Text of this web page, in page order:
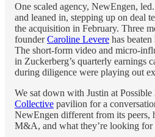
One scaled agency, NewEngen,
and leaned in, stepping up on deal
the acquisition in February. Three
founderCaroline Levere has
The short-form video and micro-
in Zuckerberg’s quarterly earnings
during diligence were playing out
We sat down with Justin at
Collective pavilion for a
NewEngen different from its peers,
M&A, and what they’re looking for